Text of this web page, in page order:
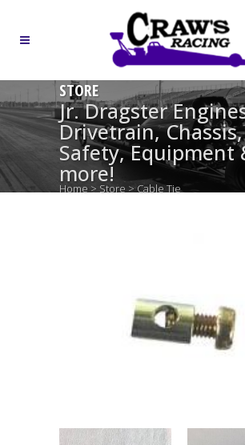
STORE
Jr. Dragster
Drivetrain, Chassis,
Safety, Equipment
more!
Home > Store >Cable Tie